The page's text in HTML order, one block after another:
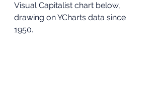
Visual Capitalist chart below,
drawing on YCharts data since
1950.